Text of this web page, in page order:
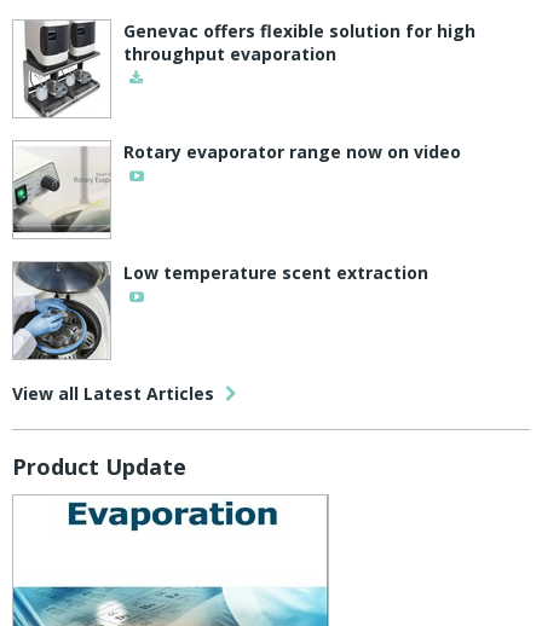
Genevac offers flexible solution for high
throughput evaporation
Rotary evaporator range now on video
Low temperature scent extraction
View all Latest Articles
Product Update